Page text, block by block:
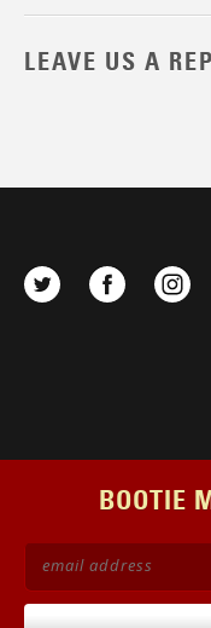
LEAVE US A
BOOTIE